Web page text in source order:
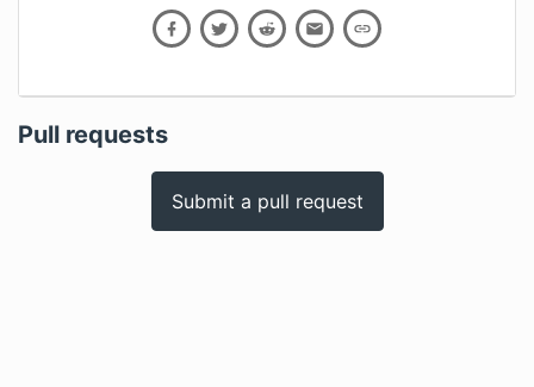
Pull requests
Submit a pull request